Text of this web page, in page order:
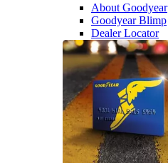
About Goodyear
Goodyear Blimp
Dealer Locator